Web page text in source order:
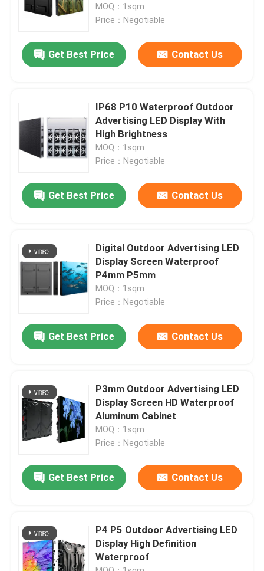
Products
VR Show
Factory Tour
Contact Us
News
Request A Quote
MOQ：1sqm
Price：Negotiable
Get Best Price Contact Us
IP68 P10 Waterproof Outdoor
Advertising LED Display With
High Brightness
MOQ：1sqm
Price：Negotiable
Get Best Price Contact Us
Digital Outdoor Advertising LED
Display Screen Waterproof
P4mm P5mm
MOQ：1sqm
Price：Negotiable
Get Best Price Contact Us
P3mm Outdoor Advertising LED
Display Screen HD Waterproof
Aluminum Cabinet
MOQ：1sqm
Price：Negotiable
Get Best Price Contact Us
P4 P5 Outdoor Advertising LED
Display High Definition
Waterproof